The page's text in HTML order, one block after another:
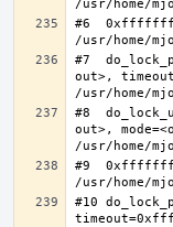
#6
#7
out>,
#8
out>,
#9
#10